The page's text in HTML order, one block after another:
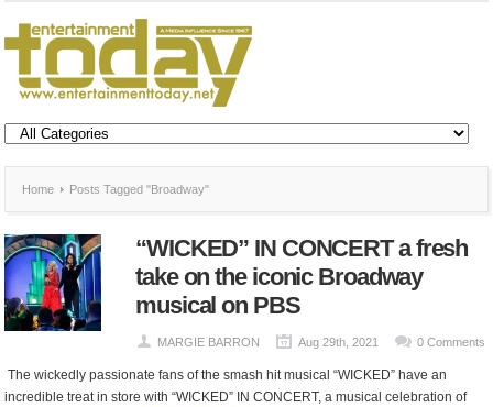
Home Posts Tagged "Broadway"
“WICKED” IN CONCERT a fresh
take on the iconic Broadway
musical on PBS
MARGIE BARRON Aug 29th, 2021 0 Comments
The wickedly passionate fans of the smash hit musical “WICKED” have an
incredible treat in store with “WICKED” IN CONCERT, a musical celebration of